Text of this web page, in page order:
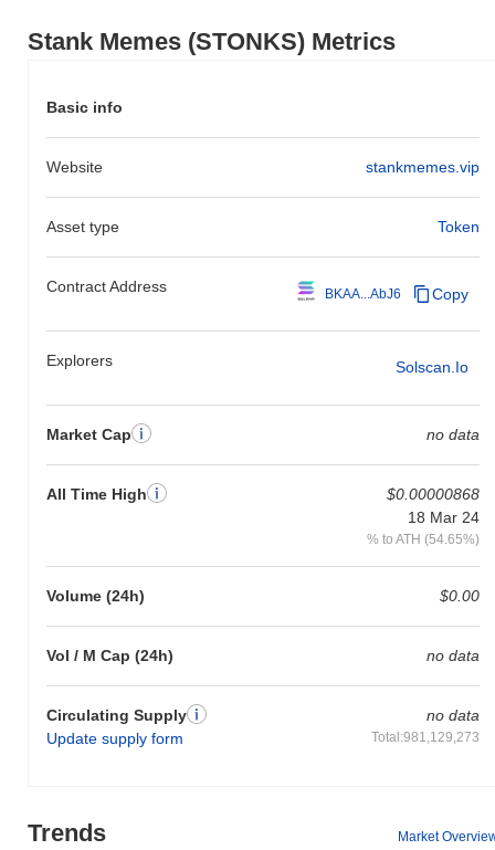
Stank Memes (STONKS) Metrics
Basic info
Website stankmemes.vip
Asset type Token
Contract Address BKAA...AbJ6 Copy
Explorers Solscan.io
Market Cap no data
All Time High
$0.00000868
18 Mar 24
% to ATH (54.65%)
Volume (24h) $0.00
Vol / M Cap (24h) no data
Circulating Supply
Update supply form
no data
Total:981,129,273
Trends Market